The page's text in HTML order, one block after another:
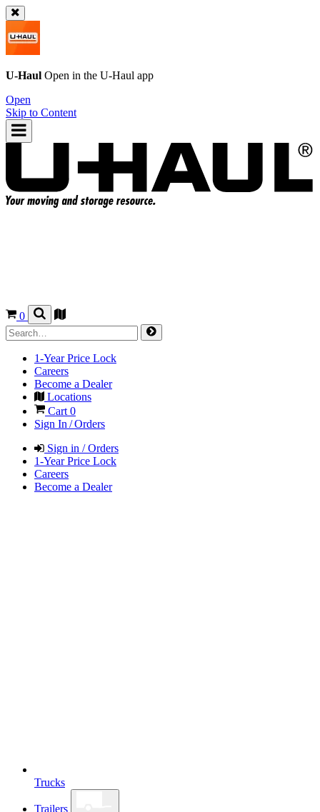
U-Haul Open in the U-Haul app
Open
Skip to Content
0
1-Year Price Lock
Careers
Become a Dealer
Locations
Cart 0
Sign In / Orders
Sign in / Orders
1-Year Price Lock
Careers
Become a Dealer
Trucks
Trailers